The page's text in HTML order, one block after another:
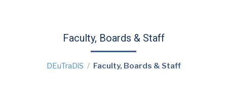
Faculty, Boards & Staff
DEuTraDiS Faculty, Boards & Staff